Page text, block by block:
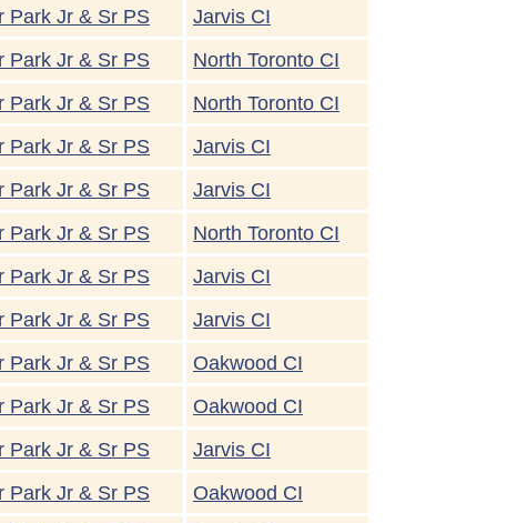
Park Jr & Sr PS
Jarvis CI
Park Jr & Sr PS
North Toronto CI
Park Jr & Sr PS
North Toronto CI
Park Jr & Sr PS
Jarvis CI
Park Jr & Sr PS
Jarvis CI
Park Jr & Sr PS
North Toronto CI
Park Jr & Sr PS
Jarvis CI
Park Jr & Sr PS
Jarvis CI
Park Jr & Sr PS
Oakwood CI
Park Jr & Sr PS
Oakwood CI
Park Jr & Sr PS
Jarvis CI
Park Jr & Sr PS
Oakwood CI